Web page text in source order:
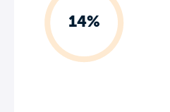
14%